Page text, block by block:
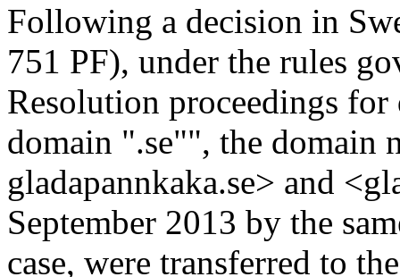
Following a decision in
751 PF), under the rules
Resolution proceedings
domain ".se"", the domain
gladapannkaka.se> and
September 2013 by the
case, were transferred to